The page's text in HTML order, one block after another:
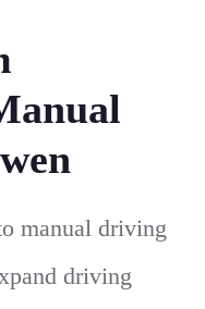
manual driving
driving